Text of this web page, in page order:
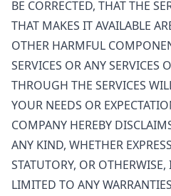
BE CORRECTED, THAT THE
THAT MAKES IT AVAILABLE
OTHER HARMFUL
SERVICES OR ANY SERVICES
THROUGH THE SERVICES
YOUR NEEDS OR
COMPANY HEREBY
ANY KIND, WHETHER
STATUTORY, OR
LIMITED TO ANY